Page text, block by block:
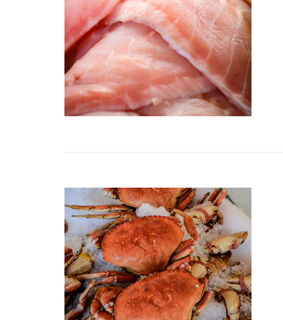
ADD TO CART / QUICK VIEW
ADD TO CART / QUICK VIEW